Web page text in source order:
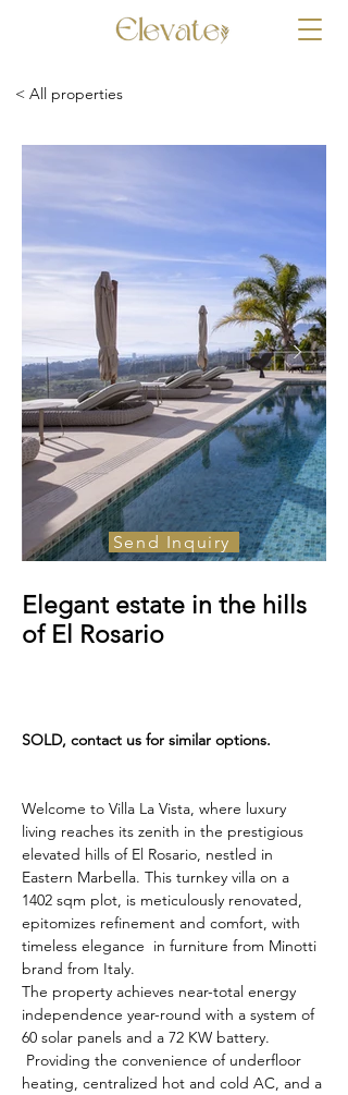
< All properties
Send Inquiry
3, 300 000€
Elegant estate in the hills
of El Rosario
SOLD, contact us for similar options.
Welcome to Villa La Vista, where luxury
living reaches its zenith in the prestigious
elevated hills of El Rosario, nestled in
Eastern Marbella. This turnkey villa on a
1402 sqm plot, is meticulously renovated,
epitomizes refinement and comfort, with
timeless elegance  in furniture from Minotti
brand from Italy.
The property achieves near-total energy
independence year-round with a system of
60 solar panels and a 72 KW battery.
heating, centralized hot and cold AC, and a